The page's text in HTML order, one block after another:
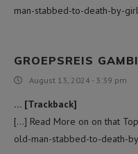
man-stabbed-to-death-by-
GROEPSREIS
August 13, 2024 - 3:39 pm
… [Trackback]
[…] Read More on on that
old-man-stabbed-to-death-